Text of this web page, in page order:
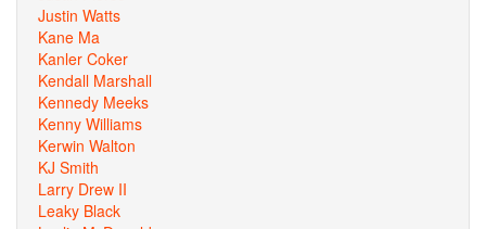
Justin Watts
Kane Ma
Kanler Coker
Kendall Marshall
Kennedy Meeks
Kenny Williams
Kerwin Walton
KJ Smith
Larry Drew II
Leaky Black